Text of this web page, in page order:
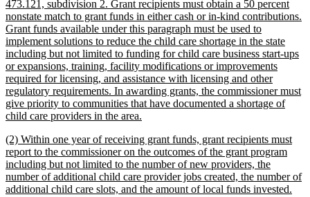
473.121, subdivision 2. Grant recipients must obtain a 50 percent
nonstate match to grant funds in either cash or in-kind contributions.
Grant funds available under this paragraph must be used to
implement solutions to reduce the child care shortage in the state
including but not limited to funding for child care business start-ups
or expansions, training, facility modifications or improvements
required for licensing, and assistance with licensing and other
regulatory requirements. In awarding grants, the commissioner must
give priority to communities that have documented a shortage of
child care providers in the area.
end
new
text
begin
(2) Within one year of receiving grant funds, grant recipients must
report to the commissioner on the outcomes of the grant program
including but not limited to the number of new providers, the
number of additional child care provider jobs created, the number of
additional child care slots, and the amount of local funds invested.